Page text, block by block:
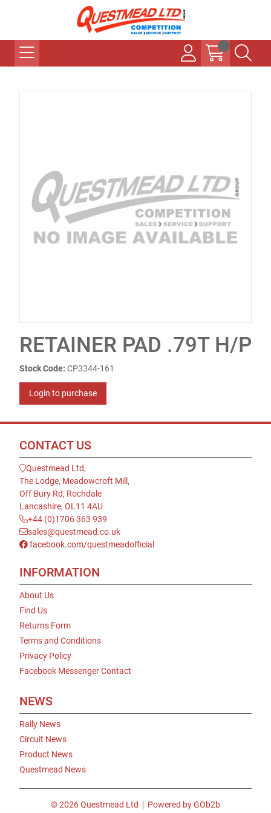
RETAINER PAD .79T H/P
Stock Code: CP3344-161
Login to purchase
CONTACT US
Questmead Ltd,
The Lodge, Meadowcroft Mill,
Off Bury Rd, Rochdale
Lancashire, OL11 4AU
+44 (0)1706 363 939
sales@questmead.co.uk
facebook.com/questmeadofficial
INFORMATION
About Us
Find Us
Returns Form
Terms and Conditions
Privacy Policy
Facebook Messenger Contact
NEWS
Rally News
Circuit News
Product News
Questmead News
© 2026 Questmead Ltd Powered by GOb2b